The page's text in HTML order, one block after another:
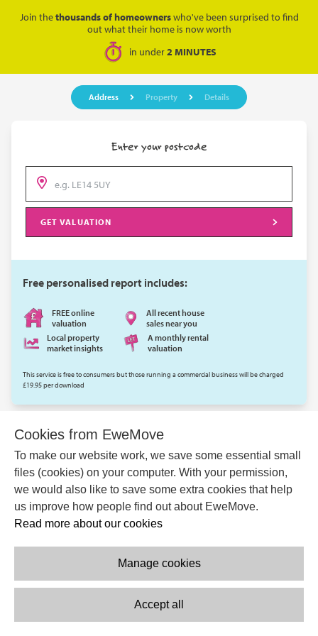
Join thethousands of homeownerswho've been surprised to find
out what their home is now worth
in under2 MINUTES
Address Property Details
Enter your postcode
GET VALUATION
Free personalised report includes:
FREE online
valuation
All recent house
sales near you
Local property
market insights
A monthly rental
valuation
This service is free to consumers but those running a commercial business will be charged
£19.95 per download
Cookies from EweMove
To make our website work, we save some essential small
files (cookies) on your computer. With your permission,
we would also like to save some extra cookies that help
us improve how people find out about EweMove.
Read more about our cookies
Manage cookies
Accept all